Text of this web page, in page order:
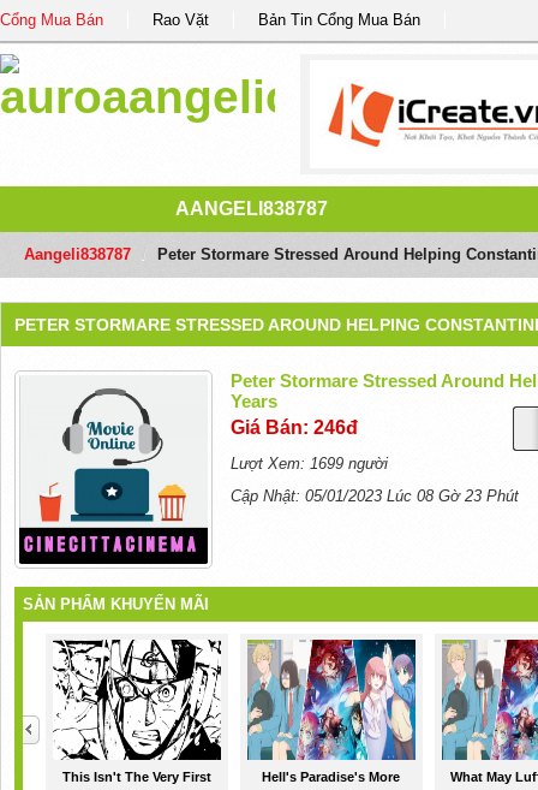
Cổng Mua Bán Rao Vặt Bản Tin Cổng Mua Bán
AANGELI838787
Aangeli838787 Peter Stormare Stressed Around Helping
PETER STORMARE STRESSED AROUND HELPING
Peter Stormare Stressed Around
Years
Giá Bán: 246đ
Lượt Xem: 1699 người
Cập Nhật: 05/01/2023 Lúc 08 Gờ 23 Phút
SẢN PHẨM KHUYẾN MÃI
This Isn't The Very First
Hell's Paradise's More
What May